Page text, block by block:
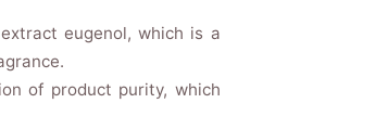
eugenol, which is a
of product purity, which